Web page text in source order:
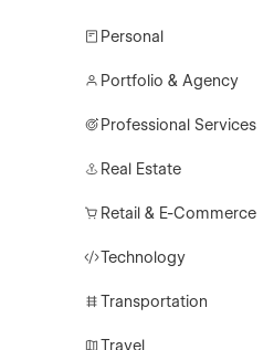
Personal
Portfolio & Agency
Professional Services
Real Estate
Retail & E-Commerce
Technology
Transportation
Travel